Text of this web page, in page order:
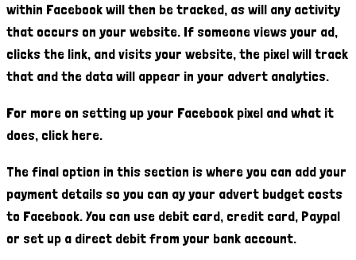
within Facebook will then be tracked, as will any activity
that occurs on your website. If someone views your ad,
clicks the link, and visits your website, the pixel will track
that and the data will appear in your advert analytics.
For more on setting up your Facebook pixel and what it
does, click here.
The final option in this section is where you can add your
payment details so you can ay your advert budget costs
to Facebook. You can use debit card, credit card, Paypal
or set up a direct debit from your bank account.